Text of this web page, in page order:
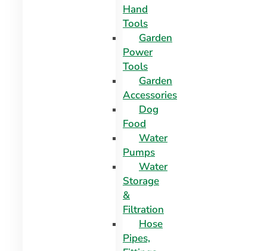
Hand
Tools
Garden
Power
Tools
Garden
Accessories
Dog
Food
Water
Pumps
Water
Storage
&
Filtration
Hose
Pipes,